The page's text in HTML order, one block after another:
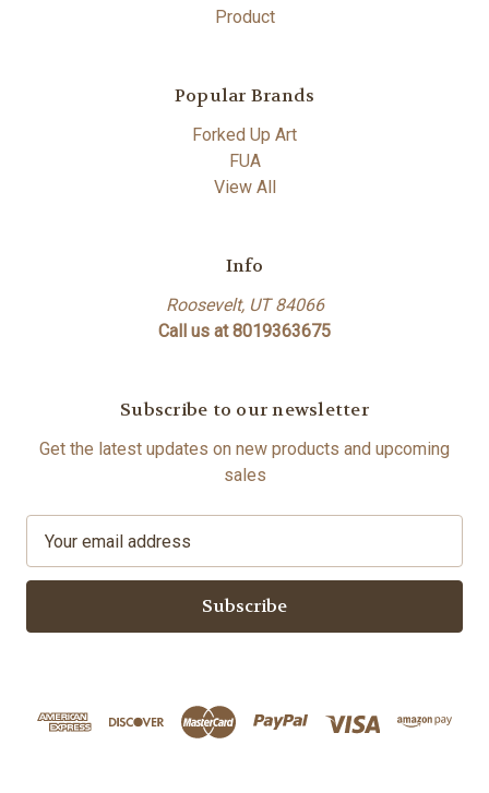
Product
Popular Brands
Forked Up Art
FUA
View All
Info
Roosevelt, UT 84066
Call us at 8019363675
Subscribe to our newsletter
Get the latest updates on new products and upcoming
sales
a
l